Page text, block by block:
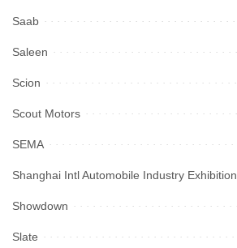
Saab
Saleen
Scion
Scout Motors
SEMA
Shanghai Intl Automobile Industry Exhibition
Showdown
Slate